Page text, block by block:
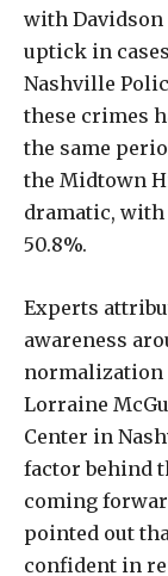
with Davidson
uptick in
Nashville
these crimes
the same
the Midtown
dramatic,
50.8%.
Experts
awareness
normalization
Lorraine
Center in
factor behind
coming
pointed out
confident in